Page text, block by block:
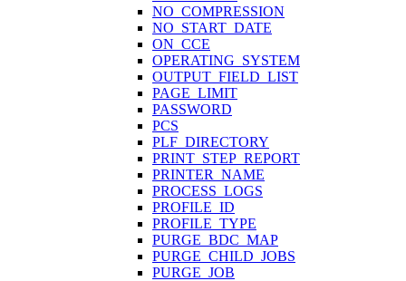
NO_COMPRESSION
NO_START_DATE
ON_CCE
OPERATING_SYSTEM
OUTPUT_FIELD_LIST
PAGE_LIMIT
PASSWORD
PCS
PLF_DIRECTORY
PRINT_STEP_REPORT
PRINTER_NAME
PROCESS_LOGS
PROFILE_ID
PROFILE_TYPE
PURGE_BDC_MAP
PURGE_CHILD_JOBS
PURGE_JOB